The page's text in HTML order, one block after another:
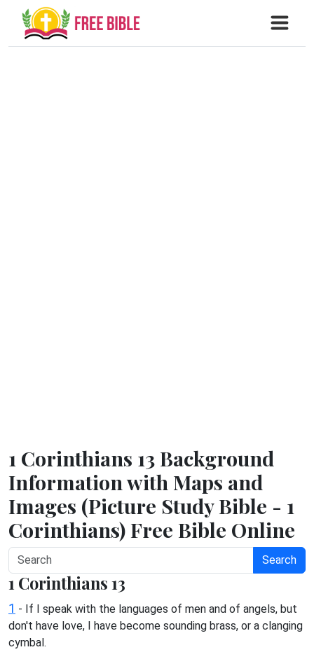
1 Corinthians 13 Background
Information with Maps and
Images (Picture Study Bible - 1
Corinthians) Free Bible Online
Search
1 Corinthians 13
1 - If I speak with the languages of men and of angels, but
don't have love, I have become sounding brass, or a clanging
cymbal.